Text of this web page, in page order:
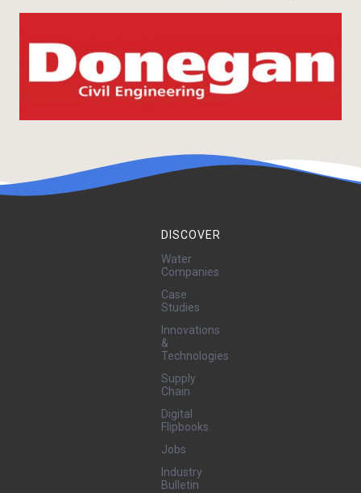
DISCOVER
Water
Companies
Case
Studies
Innovations
&
Technologies
Supply
Chain
Digital
Flipbooks
Jobs
Industry
Bulletin